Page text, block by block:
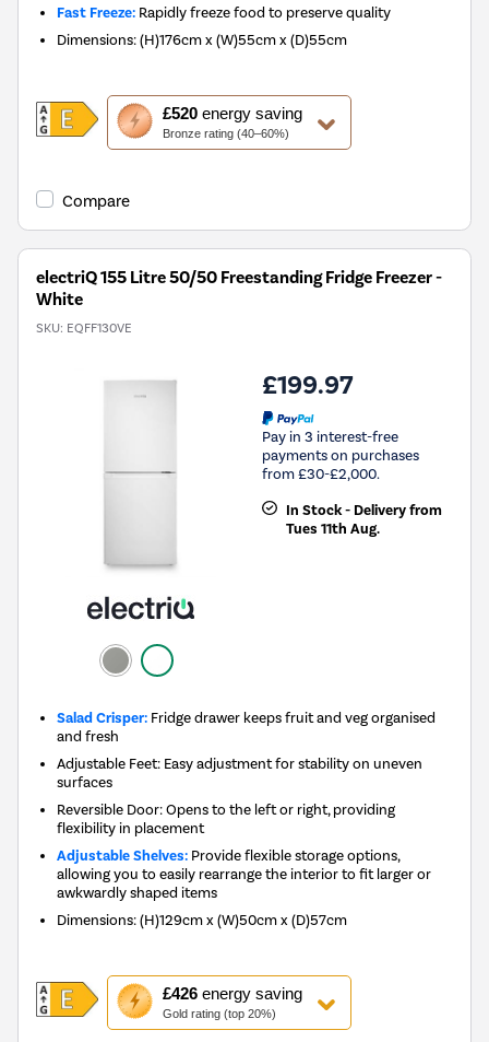
Fast Freeze: Rapidly freeze food to preserve quality
Dimensions:(H)176cm x (W)55cm x (D)55cm
£520energy saving
Bronze rating (40–60%)
This
action
will
Youreko's
Savings
Compare
electriQ 155 Litre 50/50 Freestanding Fridge Freezer -
White
SKU: EQFF130VE
£199.97
Pay in 3 interest-free
payments on purchases
from £30-£2,000.
In Stock - Delivery from
Tues 11th Aug.
Salad Crisper: Fridge drawer keeps fruit and veg organised
and fresh
Adjustable Feet: Easy adjustment for stability on uneven
surfaces
Reversible Door: Opens to the left or right, providing
flexibility in placement
Adjustable Shelves: Provide flexible storage options,
allowing you to easily rearrange the interior to fit larger or
awkwardly shaped items
Dimensions:(H)129cm x (W)50cm x (D)57cm
£426energy saving
Gold rating (top 20%)
This
action
will